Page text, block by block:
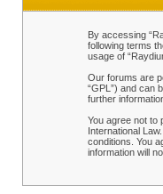
By accessing
following terms
usage of
Our forums are
“GPL”) and can
further
You agree not to
International
conditions. You
information will